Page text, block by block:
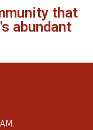
that
abundant